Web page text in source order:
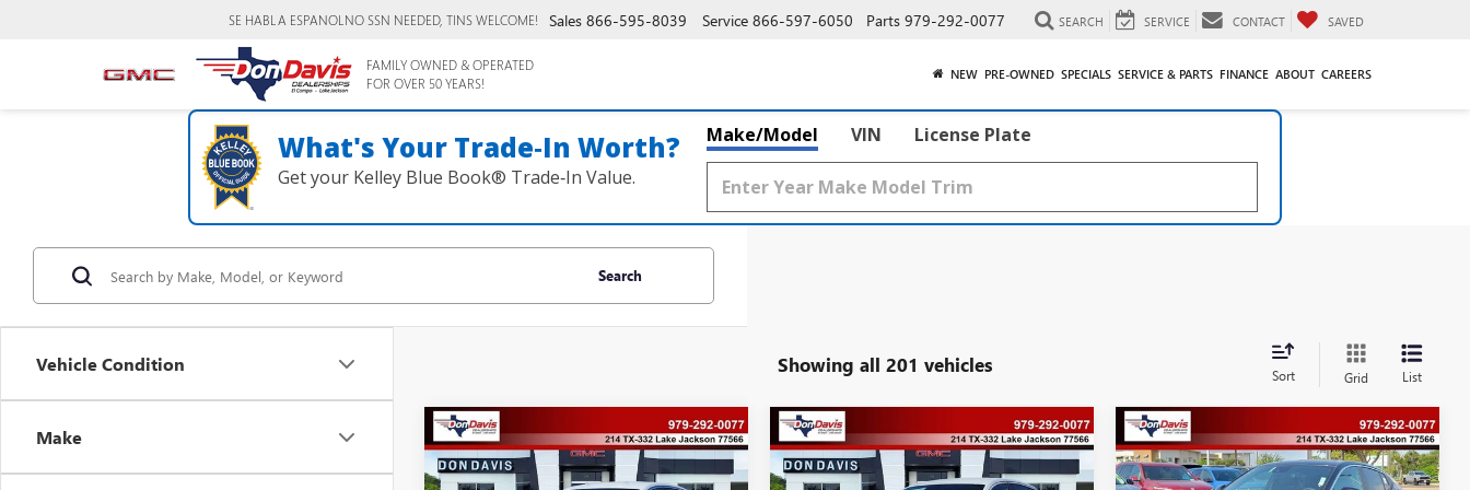
FAMILY OWNED & OPERATED
FOR OVER 50 YEARS!
SE HABLA ESPANOL NO SSN NEEDED, TINS WELCOME! Sales 866-595-8039 Service 866-597-6050 Parts 979-292-0077 SEARCH SERVICE CONTACT SAVED
NEW PRE-OWNED SPECIALS SERVICE & PARTS FINANCE ABOUT CAREERS
What's Your Trade‑In Worth?
Get your Kelley Blue Book® Trade‑In Value.
Make/Model VIN License Plate
Vehicle Condition
Make
Search
Showing all 201 vehicles Sort Grid List
2026BUICK ENVISTA
PREFERRED
$28,152
DON DAVIS PRICE
$528
SAVINGS
Compare Vehicle
2026BUICK ENVISTA
PREFERRED
$28,152
DON DAVIS PRICE
$528
SAVINGS
Compare Vehicle
2026BUICK ENVISTA
PREFERRED
$28,612
DON DAVIS PRICE
$563
SAVINGS
Compare Vehicle